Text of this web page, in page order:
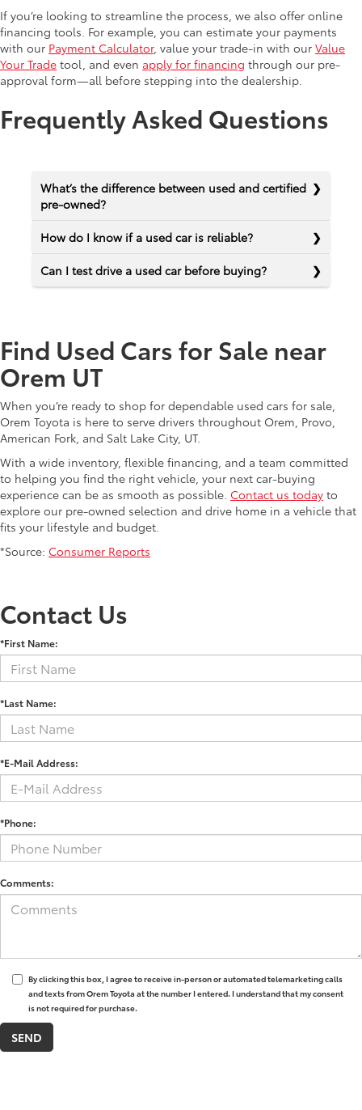
If you’re looking to streamline the process, we also offer online
financing tools. For example, you can estimate your payments
with our Payment Calculator, value your trade-in with our Value
Your Trade tool, and even apply for financing through our pre-
approval form—all before stepping into the dealership.
Frequently Asked Questions
What’s the difference between used and certified
pre-owned?
How do I know if a used car is reliable?
Can I test drive a used car before buying?
Find Used Cars for Sale near
Orem UT
When you’re ready to shop for dependable used cars for sale,
Orem Toyota is here to serve drivers throughout Orem, Provo,
American Fork, and Salt Lake City, UT.
With a wide inventory, flexible financing, and a team committed
to helping you find the right vehicle, your next car-buying
experience can be as smooth as possible. Contact us today to
explore our pre-owned selection and drive home in a vehicle that
fits your lifestyle and budget.
*Source: Consumer Reports
Contact Us
*First Name:
*Last Name:
*E-Mail Address:
*Phone:
Comments:
By clicking this box, I agree to receive in-person or automated telemarketing calls
and texts from Orem Toyota at the number I entered. I understand that my consent
is not required for purchase.